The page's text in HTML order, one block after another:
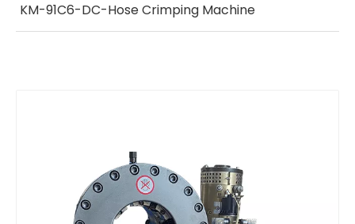
KM-91C6-DC-Hose Crimping Machine